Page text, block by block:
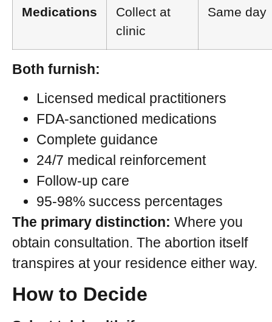
Medications
Collect at
clinic
Same day
Both furnish:
Licensed medical practitioners
FDA-sanctioned medications
Complete guidance
24/7 medical reinforcement
Follow-up care
95-98% success percentages
The primary distinction: Where you
obtain consultation. The abortion itself
transpires at your residence either way.
How to Decide